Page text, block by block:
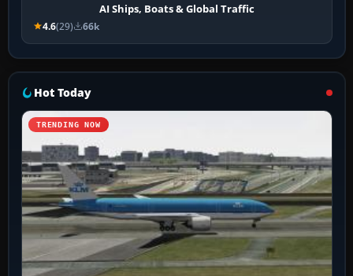
AI Ships, Boats & Global Traffic
4.6(29) 66k
Hot Today
TRENDING NOW